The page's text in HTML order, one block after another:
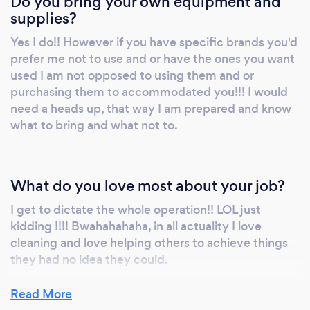
gain responsibility for self and others. 5. To
attempt at getting our communities more
involved with one another 6. Help beautify our
town by volunteering to help cover graffiti
and or destruction of any properties 7. Build a
rapport with law enforcement, here in the TRI
area in hopes that WE can be apart of the
change that we so desperately need. This is
volumes in so many ways. With that said if
you have a request that you don't see posted
here on my profile, I am willing to do almost
anything, all you have to do is request and we
can go from there. Thank you for taking the
soon!! ;) Take Care and Always BE
supplies?
Yes I do!! However if you have specific brands you'd
prefer me not to use and or have the ones you want
used I am not opposed to using them and or
purchasing them to accommodated you!!! I would
need a heads up, that way I am prepared and know
what to bring and what not to.
What do you love most about your job?
I get to dictate the whole operation!! LOL just
kidding !!!! Bwahahahaha, in all actuality I love
cleaning and love helping others to achieve things
they had no idea they could.
Read More